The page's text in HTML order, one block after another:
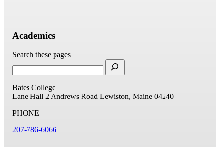
Academics
Search these pages
Bates College
Lane Hall 2 Andrews Road Lewiston, Maine 04240
PHONE
207-786-6066